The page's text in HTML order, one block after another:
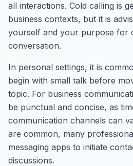
all interactions. Cold calling is
business contexts, but it is
yourself and your purpose for
conversation.
In personal settings, it is
begin with small talk before
topic. For business
be punctual and concise, as
communication channels can
are common, many
messaging apps to initiate
discussions.